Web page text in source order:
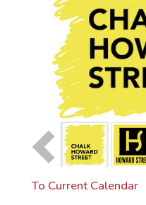
To Current Calendar